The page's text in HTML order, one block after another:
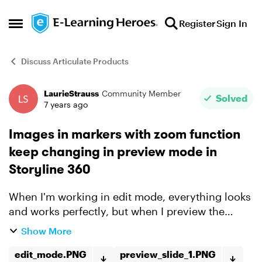
Open Side Menu
Skip to content RegisterSign In
Discuss Articulate Products
Forum Discussion
LaurieStrauss Community Member
7 years ago
Solved
Images in markers with zoom function
keep changing in preview mode in
Storyline 360
When I'm working in edit mode, everything looks
and works perfectly, but when I preview the
slide, the images in the markers change. I've
story file, I'...
Show More
edit_mode.PNG preview_slide_1.PNG